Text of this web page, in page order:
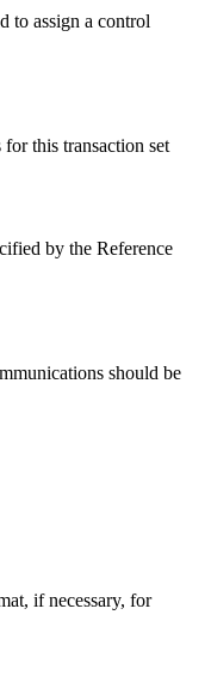
to assign a control
this transaction set
by the Reference
should be
if necessary, for